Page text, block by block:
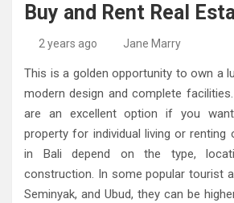
Buy and Rent Real
2 years ago Jane Marry
This is a golden opportunity to own a
modern design and complete
are an excellent option if you
property for individual living or renting
in Bali depend on the type,
construction. In some popular tourist
Seminyak, and Ubud, they can be